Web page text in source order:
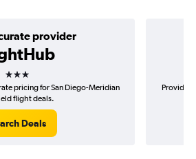
provider
3 stars
pricing for San Diego-Meridian
flight deals.
Deals
Provider